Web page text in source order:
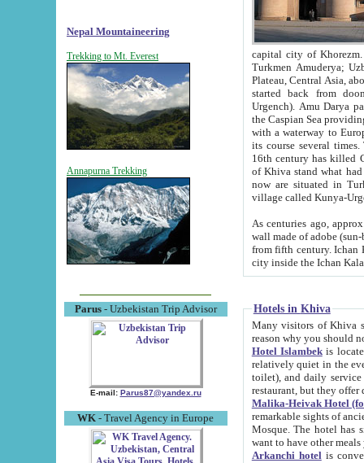
Nepal Mountaineering
Trekking to Mt. Everest
Annapurna Trekking
Parus- Uzbekistan Trip Advisor
E-mail: Parus87@yandex.ru
WK - Travel Agency in Europe
capital city of Khorezm. Historians tell, it was
Turkmen Amuderya; Uzbek Amudaryo; Tajik Dar'yoi Amu - large river originating in
Plateau, Central Asia, about 2495 km (about 1550 mi) in length) had
started back from doomed former capital city
Urgench). Amu Darya passed
the Caspian Sea providing
with a waterway to
its course several
16th century has killed Gurgangi. 150 km (about 93 mi) northwest
of Khiva stand what had remained of the ancient capital. The
now are situated in Turkmenistan, in
village called Kunya-
As centuries ago, approx. 10-
wall made of adobe (sun-baked) bricks
from fifth century. Ichan Kala wall is 8-10 meters high, 6-8 meters wide and 2250 meters long. The ancient
Hotels in Khiva
Many visitors of Khiva stay
Hotel Islambekis located in
relatively quiet in the evening. The rooms are big and
toilet), and daily service if wanted. This hotel operates as B&B. For the other meals – they don't have a
restaurant, but they offer
Malika-Heivak Hotel
remarkable sights of ancient Khiva - Islam Khodja ensemble,
Mosque. The hotel has simply furnished rooms with bathrooms and AC. It also operates as B&B. if you
want to have other
Arkanchi hotelis